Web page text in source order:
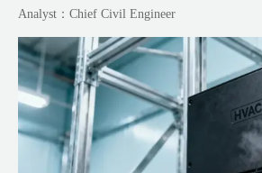
Analyst：Chief Civil Engineer